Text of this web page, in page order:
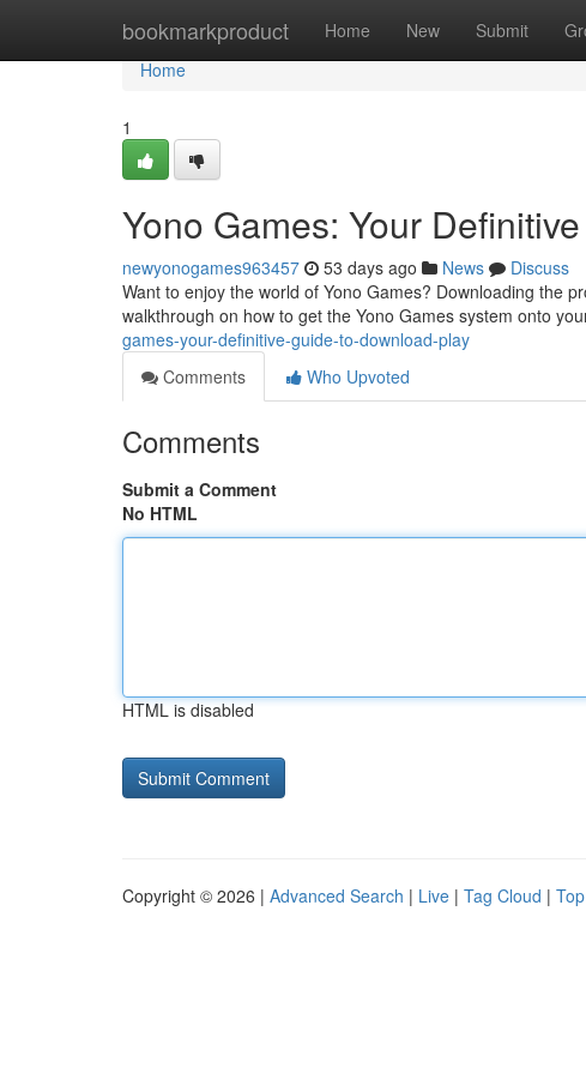
bookmarkproduct Home New Submit
Home
Home
1
Yono Games: Your
newyonogames963457 53 days ago News
Discuss
Want to enjoy the world of Yono Games? Downloading the
walkthrough on how to get the Yono Games system onto
games-your-definitive-guide-to-download-play
Comments
Who Upvoted
Comments
Submit a Comment
No HTML
HTML is disabled
Copyright © 2026 | Advanced Search | Live | Tag Cloud |